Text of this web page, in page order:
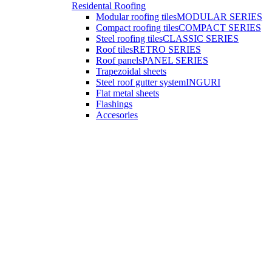
Residental Roofing
Modular roofing tilesMODULAR SERIES
Compact roofing tilesCOMPACT SERIES
Steel roofing tilesCLASSIC SERIES
Roof tilesRETRO SERIES
Roof panelsPANEL SERIES
Trapezoidal sheets
Steel roof gutter systemINGURI
Flat metal sheets
Flashings
Accesories